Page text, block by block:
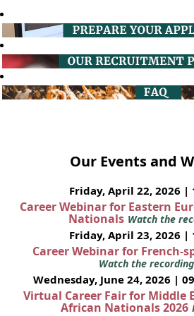
Our Events and
Friday, April 22, 2026 |
Career Webinar for Eastern
Nationals Watch the
Friday, April 23, 2026 |
Career Webinar for French-
Watch the
Wednesday, June 24, 2026 |
Virtual Career Fair for Middle
African Nationals 2026